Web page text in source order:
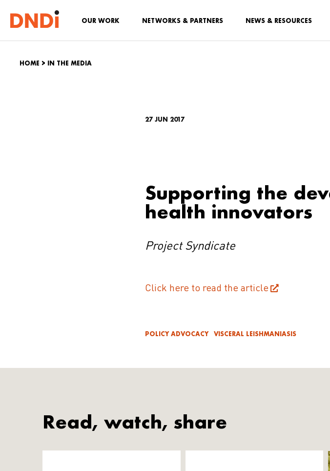
OUR WORK NETWORKS & PARTNERS NEWS & RESOURCES
HOME > IN THE MEDIA
27 JUN 2017
Supporting the
health innovators
Project Syndicate
Click here to read the article
POLICY ADVOCACY VISCERAL LEISHMANIASIS
Read, watch, share